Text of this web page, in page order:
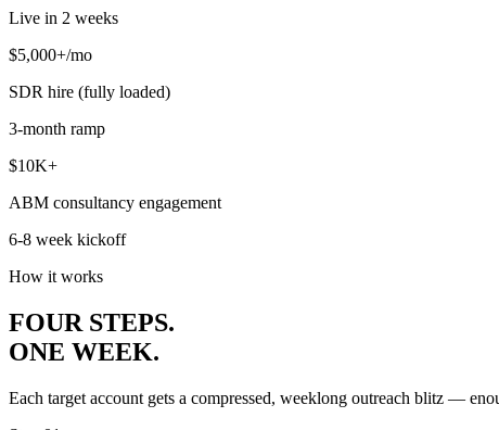
Live in 2 weeks
$5,000+/mo
SDR hire (fully loaded)
3-month ramp
$10K+
ABM consultancy engagement
6-8 week kickoff
How it works
FOUR STEPS.
ONE WEEK.
Each target account gets a compressed, weeklong outreach blitz —